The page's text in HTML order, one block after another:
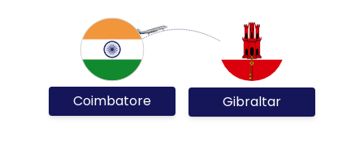
Coimbatore Gibraltar